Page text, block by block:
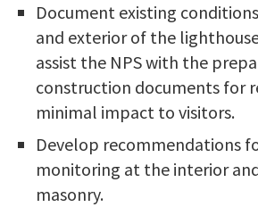
Document existing
and exterior of the
assist the NPS with the
construction documents for
minimal impact to visitors.
Develop recommendations
monitoring at the interior
masonry.